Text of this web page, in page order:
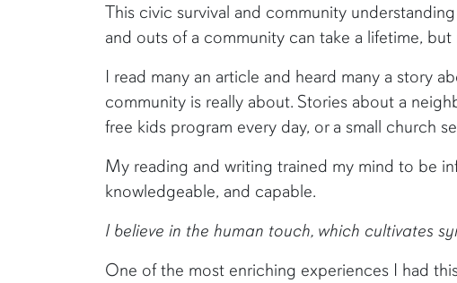
This civic survival and community
and outs of a community can take a lifetime,
I read many an article and heard many a story
community is really about. Stories about a
free kids program every day, or a small church
My reading and writing trained my mind to be
knowledgeable, and capable.
I believe in the human touch, which cultivates
One of the most enriching experiences I had